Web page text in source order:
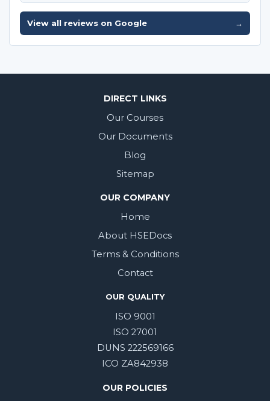
View all reviews on Google →
DIRECT LINKS
Our Courses
Our Documents
Blog
Sitemap
OUR COMPANY
Home
About HSEDocs
Terms & Conditions
Contact
OUR QUALITY
ISO 9001
ISO 27001
DUNS 222569166
ICO ZA842938
OUR POLICIES